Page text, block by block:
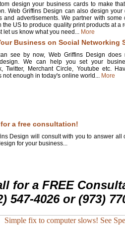
design your business cards to make
Web Griffins Design can also design your
and advertisements. We partner with some
the US to produce quality print products at a
let us know what you need... More
Business on Social Networking
see by now, Web Griffins Design does
We can help you set your
Twitter, Merchant Circle, Youtube etc.
not enough in today's online world... More
a free consultation!
Design will consult with you to answer
for your business...
for a FREE
547-4026 or (973)